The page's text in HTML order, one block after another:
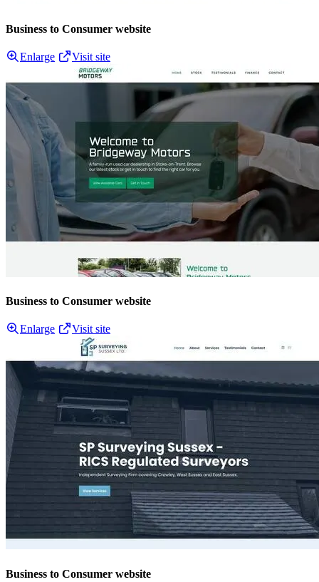
Business to Consumer website
Enlarge Visit site
Business to Consumer website
Enlarge Visit site
Business to Consumer website